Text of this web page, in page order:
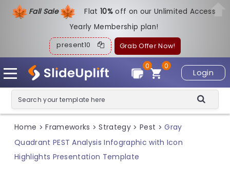
Fall Sale Flat10%off on our Unlimited Access
Yearly Membership plan!
present10 Grab Offer Now!
Login
0
0
Home > Frameworks > Strategy > Pest > Gray
Quadrant PEST Analysis Infographic with Icon
Highlights Presentation Template